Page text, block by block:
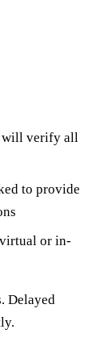
will verify all
to provide
or in-
Delayed